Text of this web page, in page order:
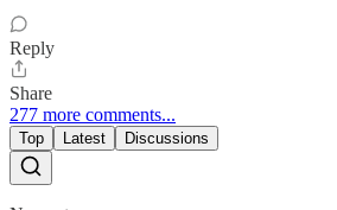
Reply
Share
277 more comments...
Top Latest Discussions